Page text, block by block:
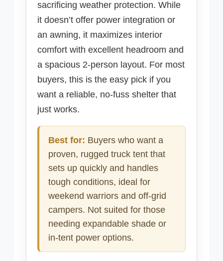
sacrificing weather protection. While
it doesn’t offer power integration or
an awning, it maximizes interior
comfort with excellent headroom and
a spacious 2-person layout. For most
buyers, this is the easy pick if you
want a reliable, no-fuss shelter that
just works.
Best for: Buyers who want a
proven, rugged truck tent that
sets up quickly and handles
tough conditions, ideal for
weekend warriors and off-grid
campers. Not suited for those
needing expandable shade or
in-tent power options.